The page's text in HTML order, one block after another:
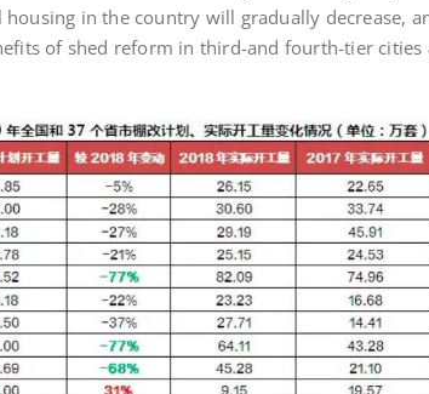
in the country will gradually decrease,
of shed reform in third-and fourth-tier cities